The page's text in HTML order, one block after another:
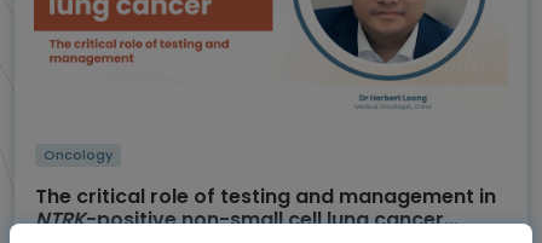
Oncology
The critical role of testing and management in
NTRK-positive non-small cell lung cancer